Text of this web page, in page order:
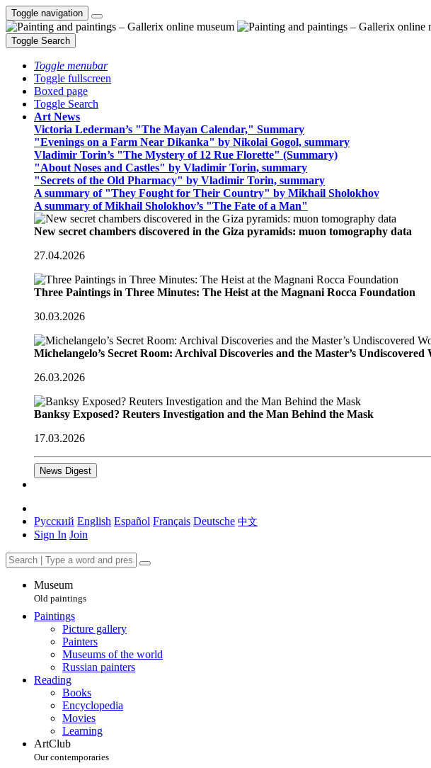
Toggle navigation
Toggle Search
Toggle menubar
Toggle fullscreen
Boxed page
Toggle Search
Art News
Victoria Lederman’s "The Mayan Calendar," Summary
"Evenings on a Farm Near Dikanka" by Nikolai Gogol, summary
Vladimir Torin’s "The Mystery of 12 Rue Florette" (Summary)
"About Noses and Castles" by Vladimir Torin, summary
"Secrets of the Old Pharmacy" by Vladimir Torin, summary
A summary of "They Fought for Their Country" by Mikhail Sholokhov
A summary of Mikhail Sholokhov’s "The Fate of a Man"
New secret chambers discovered in the Giza pyramids: muon tomography data
27.04.2026
Three Paintings in Three Minutes: The Heist at the Magnani Rocca Foundation
30.03.2026
Michelangelo’s Secret Room: Archival Discoveries and the Master’s Undiscovered
26.03.2026
Banksy Exposed? Reuters Investigation and the Man Behind the Mask
17.03.2026
News Digest
Русский English Español Français Deutsche 中文
Sign In Join
Museum
Old paintings
Paintings
Picture gallery
Painters
Museums of the world
Russian painters
Reading
Books
Encyclopedia
Movies
Learning
ArtClub
Our contemporaries